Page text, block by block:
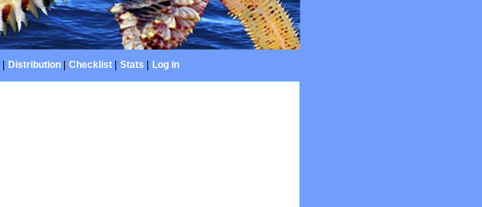
Distribution| Checklist| Stats Log in